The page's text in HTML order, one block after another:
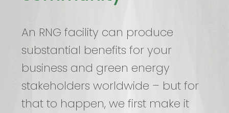
An RNG facility can produce
substantial benefits for your
business and green energy
stakeholders worldwide – but for
that to happen, we first make it